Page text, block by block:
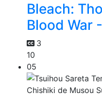
Bleach:
Blood War
3
10
05